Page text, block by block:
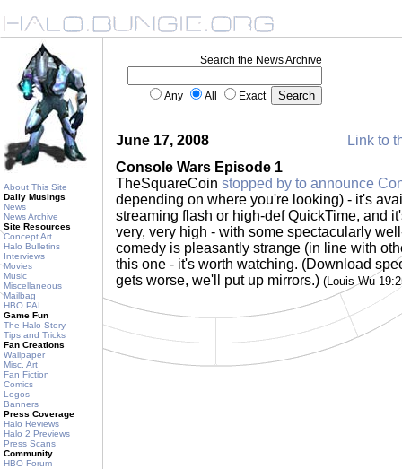
About This Site
Daily Musings
News
News Archive
Site Resources
Concept Art
Halo Bulletins
Interviews
Movies
Music
Miscellaneous
Mailbag
HBO PAL
Game Fun
The Halo Story
Tips and Tricks
Fan Creations
Wallpaper
Misc. Art
Fan Fiction
Comics
Logos
Banners
Press Coverage
Halo Reviews
Halo 2 Previews
Press Scans
Community
HBO Forum
Search the News Archive
Any All Exact
June 17, 2008
Link to
Console Wars Episode 1
TheSquareCoin stopped by to announce
depending on where you're looking) - it's
streaming flash or high-def QuickTime, and
very, very high - with some spectacularly
comedy is pleasantly strange (in line with
this one - it's worth watching. (Download
gets worse, we'll put up mirrors.) (Louis Wu